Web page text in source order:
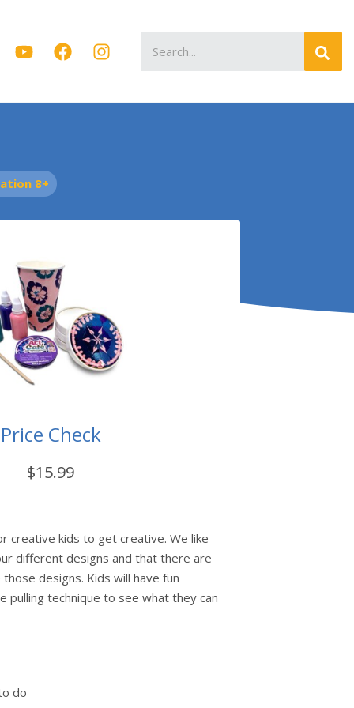
for:
8+
Price Check
$15.99
creative kids to get creative. We like
different designs and that there are
designs. Kids will have fun
pulling technique to see what they can
do